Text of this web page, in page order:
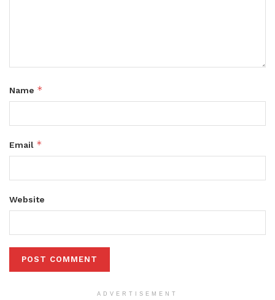
Name *
Email *
Website
ADVERTISEMENT